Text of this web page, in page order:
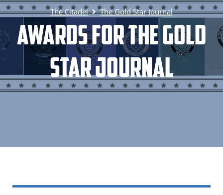
The Citadel The Gold Star Journal
Awards for The Gold
Star Journal